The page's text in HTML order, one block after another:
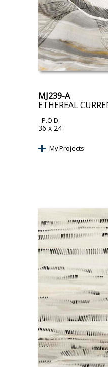
MJ239-A
ETHEREAL
- P.O.D.
36 x 24
My Projects